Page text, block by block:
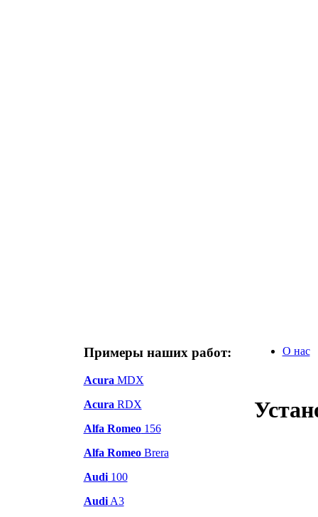
Примеры наших работ:
Acura MDX
Acura RDX
Alfa Romeo156
Alfa RomeoBrera
Audi100
AudiA3
О нас